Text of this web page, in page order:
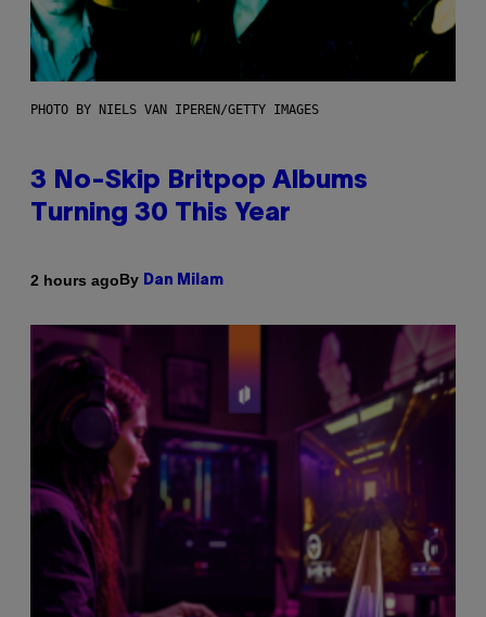
PHOTO BY NIELS VAN IPEREN/GETTY IMAGES
3 No-Skip Britpop Albums
Turning 30 This Year
2 hours agoBy Dan Milam